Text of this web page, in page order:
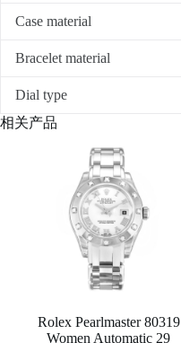
Case material
Bracelet material
Dial type
相关产品
Rolex Pearlmaster 80319
Women Automatic 29